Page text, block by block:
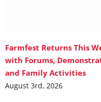
Farmfest Returns This
with Forums,
and Family Activities
August 3rd, 2026